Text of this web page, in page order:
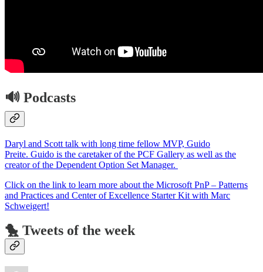
🔊 Podcasts
Daryl and Scott talk with long time fellow MVP, Guido
Preite. Guido is the caretaker of the PCF Gallery as well as the
creator of the Dependent Option Set Manager.
Click on the link to learn more about the Microsoft PnP – Patterns
and Practices and Center of Excellence Starter Kit with Marc
Schweigert!
🐤 Tweets of the week